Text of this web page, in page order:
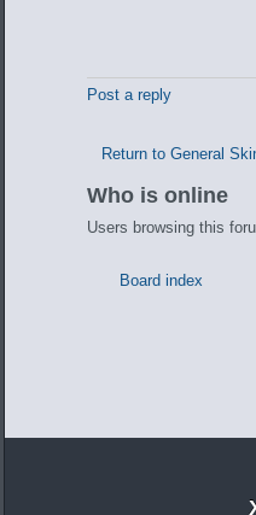
Post a reply
Return to General
Who is online
Users browsing this
Board index